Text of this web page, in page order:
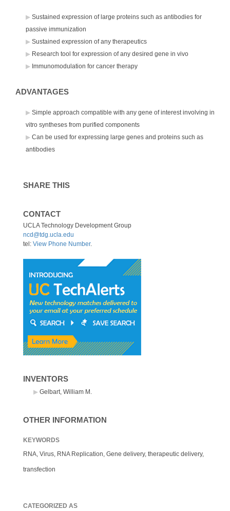
Sustained expression of large proteins such as antibodies for
passive immunization
Sustained expression of any therapeutics
Research tool for expression of any desired gene in vivo
Immunomodulation for cancer therapy
ADVANTAGES
Simple approach compatible with any gene of interest involving in
vitro syntheses from purified components
Can be used for expressing large genes and proteins such as
antibodies
SHARE THIS
CONTACT
UCLA Technology Development Group
ncd@tdg.ucla.edu
tel: View Phone Number.
INVENTORS
Gelbart, William M.
OTHER INFORMATION
KEYWORDS
RNA, Virus, RNA Replication, Gene delivery, therapeutic delivery,
transfection
CATEGORIZED AS